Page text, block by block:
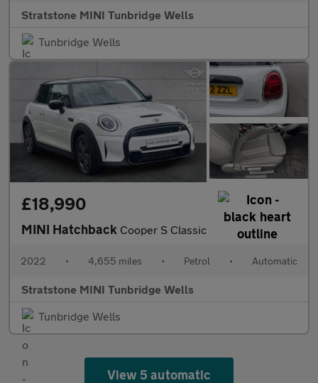
Stratstone MINI Tunbridge Wells
Tunbridge Wells
£18,990
MINI Hatchback Cooper S Classic
2022 • 4,655 miles • Petrol • Automatic
Stratstone MINI Tunbridge Wells
Tunbridge Wells
View 5 automatic